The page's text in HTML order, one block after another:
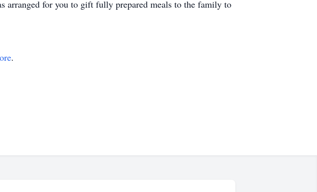
arranged for you to gift fully prepared meals to the family to
.